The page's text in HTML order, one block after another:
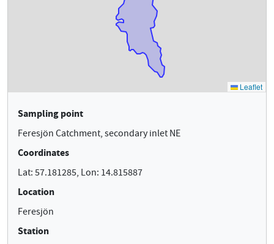
Sampling point
Feresjön Catchment, secondary inlet NE
Coordinates
Lat: 57.181285, Lon: 14.815887
Location
Feresjön
Station